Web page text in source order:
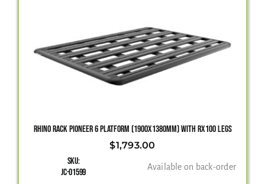
RHINO RACK PIONEER 6 PLATFORM (1900X1380MM) WITH RX100 LEGS
$1,793.00
SKU:
JC-01599
Available on back-order